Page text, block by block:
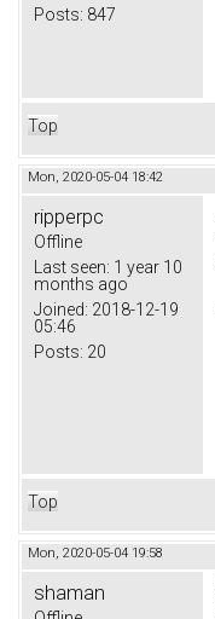
Posts: 847
Top
Mon, 2020-05-04 18:42
ripperpc
Offline
Last seen: 1 year 10
months ago
Joined: 2018-12-19
05:46
Posts: 20
Top
Mon, 2020-05-04 19:58
shaman